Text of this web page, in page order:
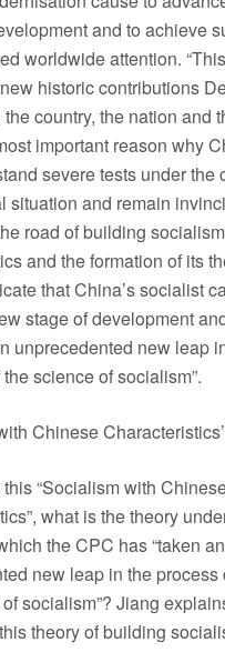
and to achieve
worldwide attention.
historic contributions
the country, the nation and
important reason why
severe tests under the
situation and remain
road of building
and the formation of its
that China’s socialist
stage of development
unprecedented new leap
science of socialism”.
Chinese Characteristics’
“Socialism with
what is the theory
the CPC has “taken an
new leap in the process
socialism”? Jiang
theory of building